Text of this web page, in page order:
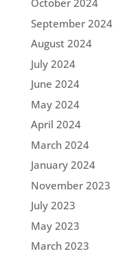
October 2024
September 2024
August 2024
July 2024
June 2024
May 2024
April 2024
March 2024
January 2024
November 2023
July 2023
May 2023
March 2023